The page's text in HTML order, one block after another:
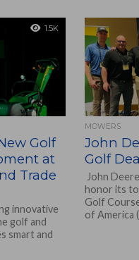
1.5K
Golf
at
Trade
innovative
golf and
smart and
MOWERS
John
Golf
John
honor its
Golf
of America